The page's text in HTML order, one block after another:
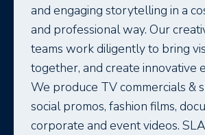
and engaging storytelling in a
and professional way. Our
teams work diligently to bring
together, and create innovative
We produce TV commercials &
social promos, fashion films,
corporate and event videos.